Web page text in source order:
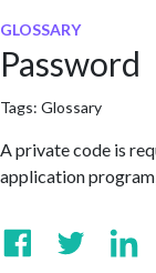
GLOSSARY
Password
Tags: Glossary
A private code is
application